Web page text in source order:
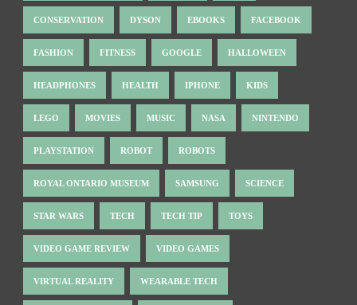
CONSERVATION DYSON EBOOKS FACEBOOK
FASHION FITNESS GOOGLE HALLOWEEN
HEADPHONES HEALTH IPHONE KIDS
LEGO MOVIES MUSIC NASA NINTENDO
PLAYSTATION ROBOT ROBOTS
ROYAL ONTARIO MUSEUM SAMSUNG SCIENCE
STAR WARS TECH TECH TIP TOYS
VIDEO GAME REVIEW VIDEO GAMES
VIRTUAL REALITY WEARABLE TECH